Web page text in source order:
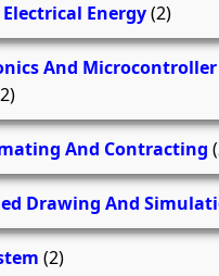
Energy(2)
And Microcontroller
And Contracting
Drawing And
(2)